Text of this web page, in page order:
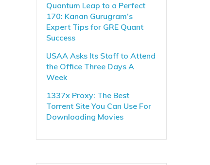
Quantum Leap to a Perfect
170: Kanan Gurugram’s
Expert Tips for GRE Quant
Success
USAA Asks Its Staff to Attend
the Office Three Days A
Week
1337x Proxy: The Best
Torrent Site You Can Use For
Downloading Movies